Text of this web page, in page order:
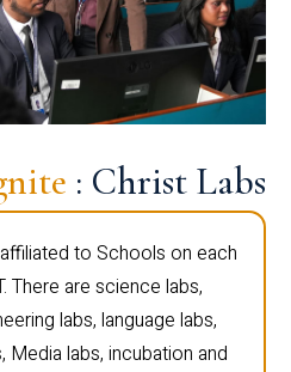
: Christ Labs
to Schools on each
There are science labs,
labs, language labs,
labs, incubation and